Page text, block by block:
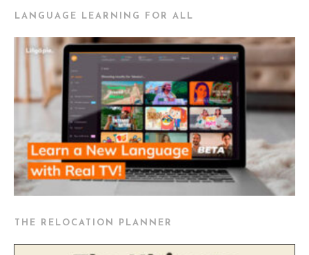
LANGUAGE LEARNING FOR ALL
THE RELOCATION PLANNER